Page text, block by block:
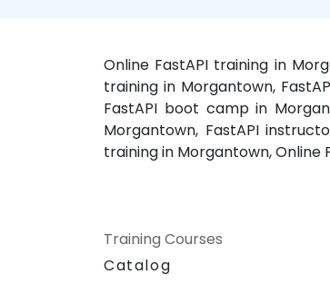
Online FastAPI training in
training in Morgantown,
FastAPI boot camp in
Morgantown, FastAPI
training in Morgantown, Online
Training Courses
Catalog